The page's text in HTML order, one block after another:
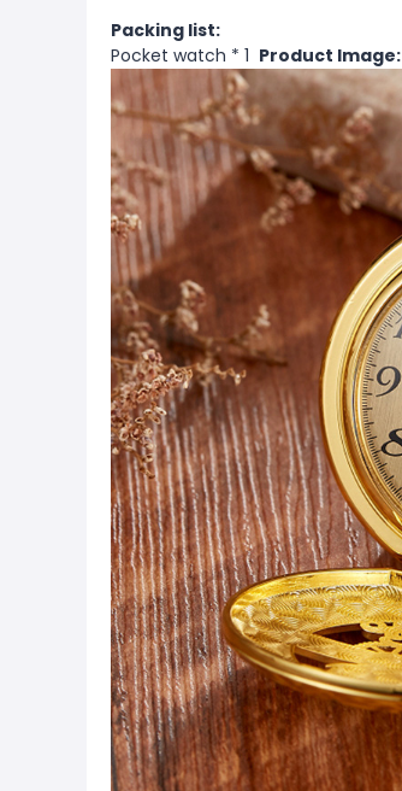
Packing list:
Pocket watch * 1 Product Image: